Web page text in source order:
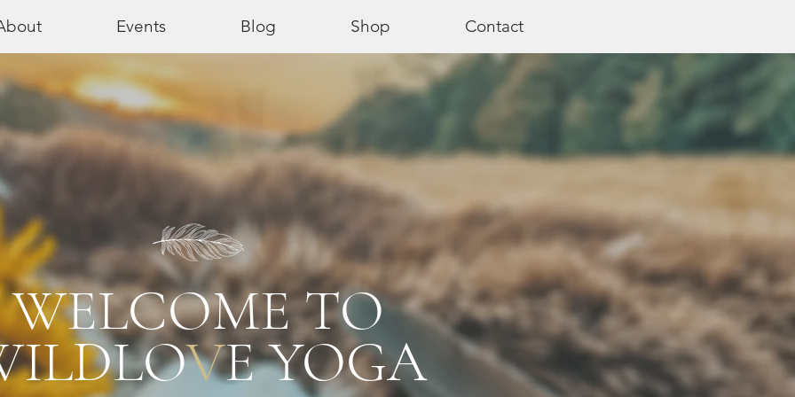
Events Blog Shop Contact
WELCOME TO
VE YOGA